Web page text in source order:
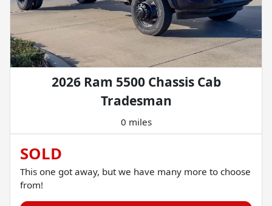
2026 Ram 5500 Chassis Cab
Tradesman
0 miles
SOLD
This one got away, but we have many more to choose
from!